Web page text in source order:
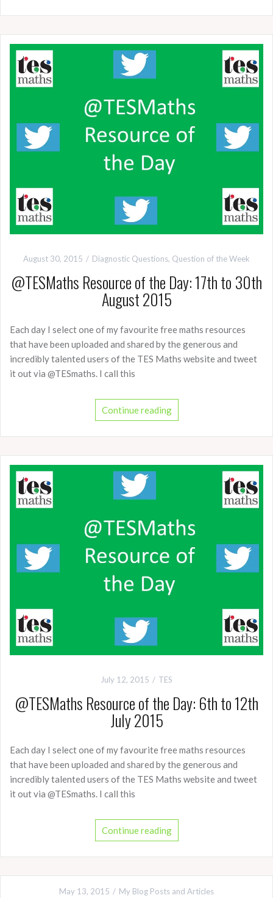
August 30, 2015 Diagnostic Questions, Question of the Week
@TESMaths Resource of the Day: 17th to 30th
August 2015
Each day I select one of my favourite free maths resources
that have been uploaded and shared by the generous and
incredibly talented users of the TES Maths website and tweet
it out via @TESmaths. I call this
Continue reading
July 12, 2015 TES
@TESMaths Resource of the Day: 6th to 12th
July 2015
Each day I select one of my favourite free maths resources
that have been uploaded and shared by the generous and
incredibly talented users of the TES Maths website and tweet
it out via @TESmaths. I call this
Continue reading
May 13, 2015 My Blog Posts and Articles